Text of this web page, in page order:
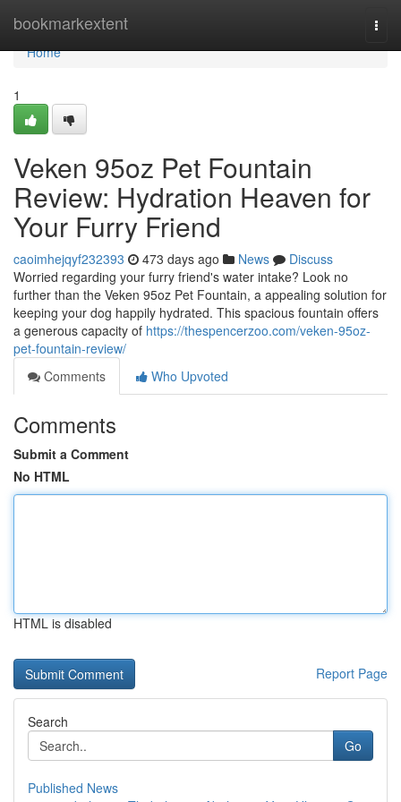
bookmarkextent
Home
Home
1
Veken 95oz Pet Fountain
Review: Hydration Heaven for
Your Furry Friend
caoimhejqyf232393 473 days ago News
Discuss
Worried regarding your furry friend's water intake? Look no
further than the Veken 95oz Pet Fountain, a appealing solution for
keeping your dog happily hydrated. This spacious fountain offers
a generous capacity of https://thespencerzoo.com/veken-95oz-
pet-fountain-review/
Comments
Who Upvoted
Comments
Submit a Comment
No HTML
HTML is disabled
Report Page
Search
Go
Published News